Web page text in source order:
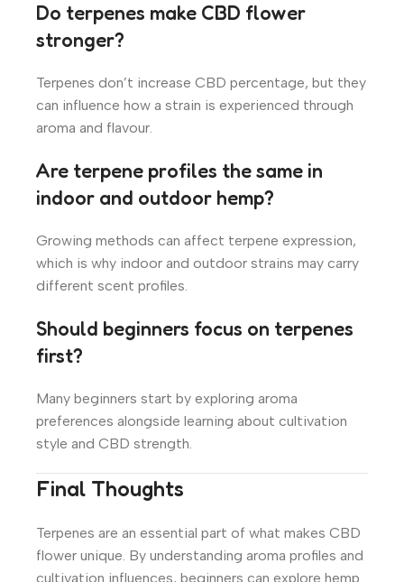
Do terpenes make CBD flower
stronger?
Terpenes don’t increase CBD percentage, but they
can influence how a strain is experienced through
aroma and flavour.
Are terpene profiles the same in
indoor and outdoor hemp?
Growing methods can affect terpene expression,
which is why indoor and outdoor strains may carry
different scent profiles.
Should beginners focus on terpenes
first?
Many beginners start by exploring aroma
preferences alongside learning about cultivation
style and CBD strength.
Final Thoughts
Terpenes are an essential part of what makes CBD
flower unique. By understanding aroma profiles and
cultivation influences, beginners can explore hemp